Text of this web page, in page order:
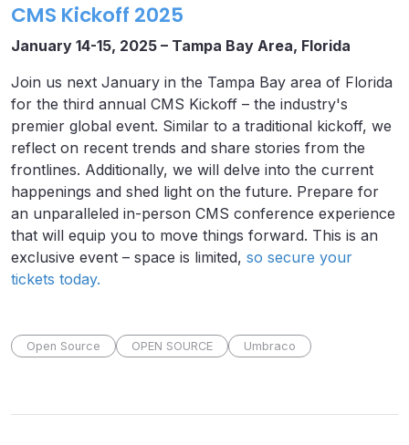
CMS Kickoff 2025
January 14-15, 2025 – Tampa Bay Area, Florida
Join us next January in the Tampa Bay area of Florida
for the third annual CMS Kickoff – the industry's
premier global event. Similar to a traditional kickoff, we
reflect on recent trends and share stories from the
frontlines. Additionally, we will delve into the current
happenings and shed light on the future. Prepare for
an unparalleled in-person CMS conference experience
that will equip you to move things forward. This is an
exclusive event – space is limited, so secure your
tickets today.
Open Source OPEN SOURCE Umbraco